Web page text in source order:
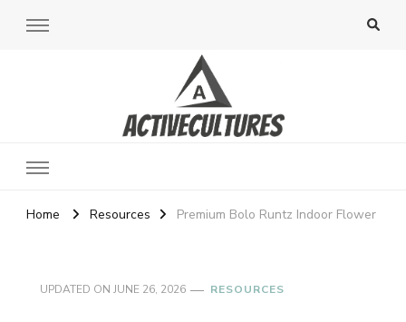
Active Cultures
Home Resources Premium Bolo Runtz Indoor Flower
UPDATED ON JUNE 26, 2026 RESOURCES